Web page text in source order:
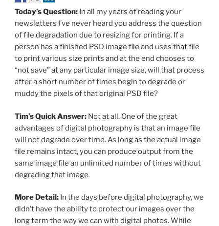
Today’s Question: In all my years of reading your
newsletters I’ve never heard you address the question
of file degradation due to resizing for printing. If a
person has a finished PSD image file and uses that file
to print various size prints and at the end chooses to
“not save” at any particular image size, will that process
after a short number of times begin to degrade or
muddy the pixels of that original PSD file?
Tim’s Quick Answer: Not at all. One of the great
advantages of digital photography is that an image file
will not degrade over time. As long as the actual image
file remains intact, you can produce output from the
same image file an unlimited number of times without
degrading that image.
More Detail: In the days before digital photography, we
didn’t have the ability to protect our images over the
long term the way we can with digital photos. While